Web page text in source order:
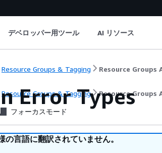
デベロッパー用ツール AI リソース
Resource Groups & Tagging Resource Groups
Resource Groups & Tagging Resource Groups
Error Types
フォーカスモード
の言語に翻訳されていません。